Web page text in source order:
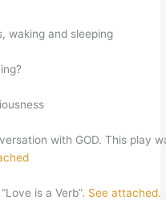
waking and sleeping
with GOD. This play
is a Verb”. See attached.